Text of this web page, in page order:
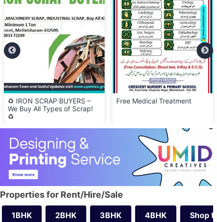
♻️ IRON SCRAP BUYERS –
We Buy All Types of Scrap!
♻️
Free Medical Treatment
Properties for Rent/Hire/Sale
1BHK 2BHK 3BHK 4BHK Shop